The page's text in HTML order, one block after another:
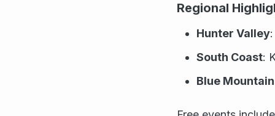
Regional
Hunter Valley
South Coast:
Blue